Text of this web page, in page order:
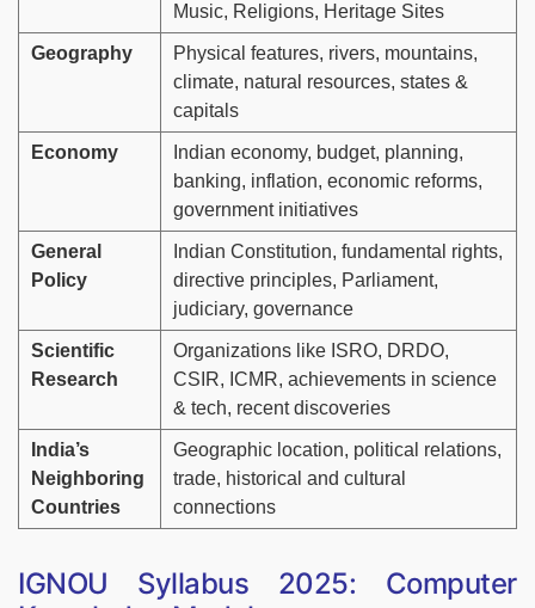
Music, Religions, Heritage Sites
Geography
Physical features, rivers, mountains,
climate, natural resources, states &
capitals
Economy
Indian economy, budget, planning,
banking, inflation, economic reforms,
government initiatives
General
Policy
Indian Constitution, fundamental rights,
directive principles, Parliament,
judiciary, governance
Scientific
Research
Organizations like ISRO, DRDO,
CSIR, ICMR, achievements in science
& tech, recent discoveries
India’s
Neighboring
Countries
Geographic location, political relations,
trade, historical and cultural
connections
IGNOU Syllabus 2025: Computer